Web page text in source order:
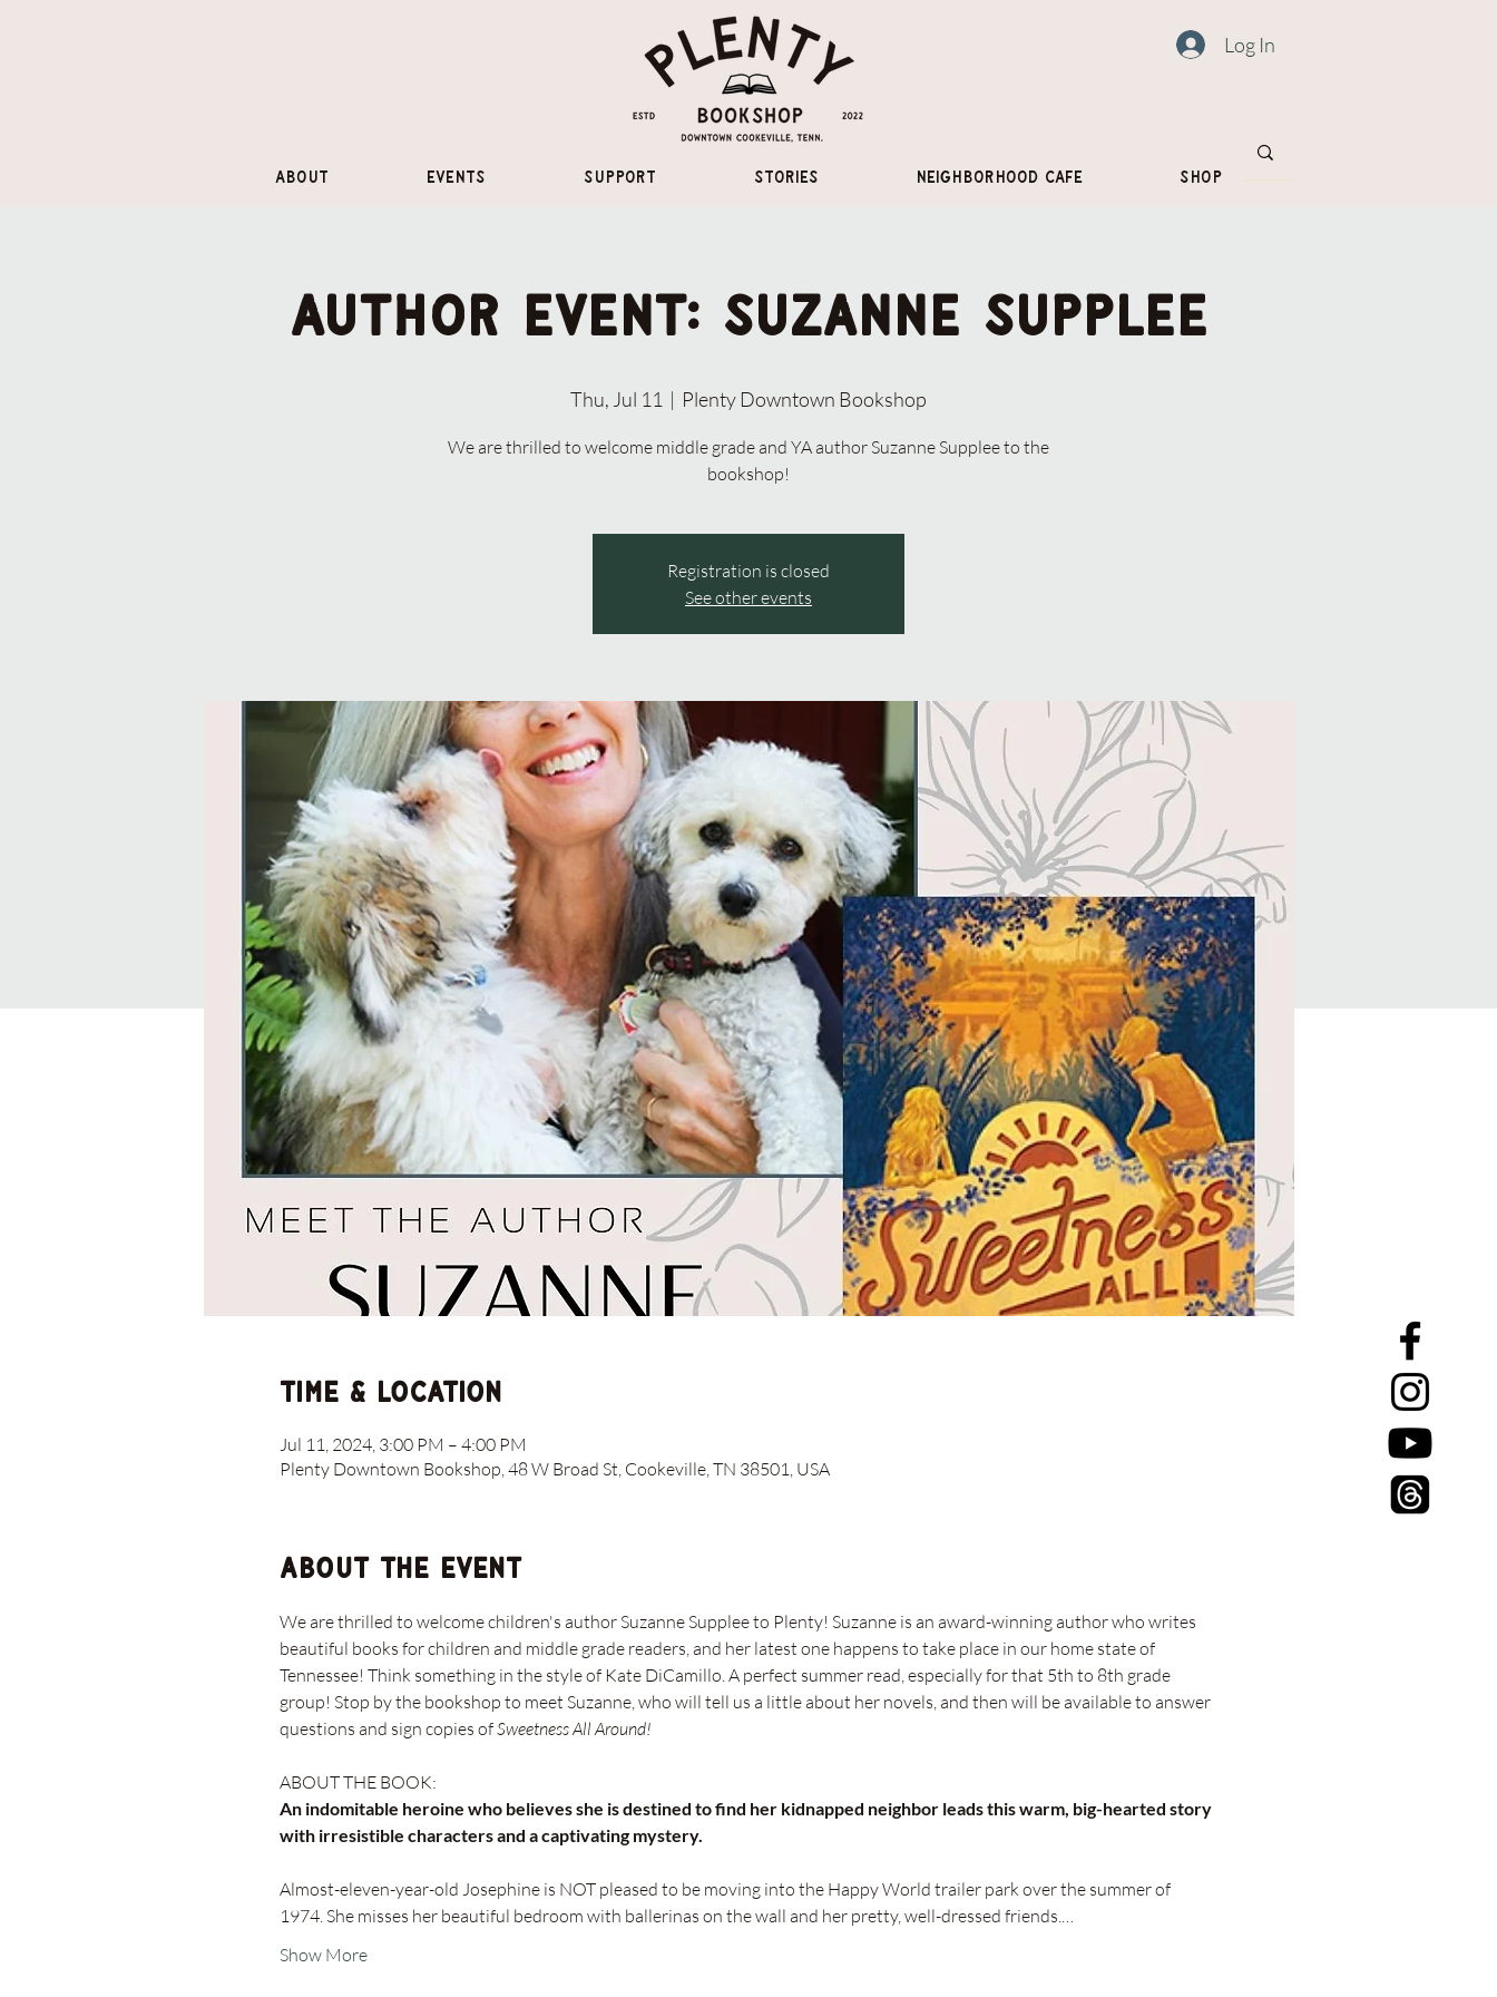
Log In
About Events Support Stories Neighborhood Cafe Shop
Author Event: Suzanne Supplee
Thu, Jul 11
  |
Plenty Downtown Bookshop
We are thrilled to welcome middle grade and YA author Suzanne Supplee to the
bookshop!
Registration is closed
See other events
Time & Location
Jul 11, 2024, 3:00 PM – 4:00 PM
Plenty Downtown Bookshop, 48 W Broad St, Cookeville, TN 38501, USA
About the event
We are thrilled to welcome children's author Suzanne Supplee to Plenty! Suzanne is an award-winning author who writes
beautiful books for children and middle grade readers, and her latest one happens to take place in our home state of
Tennessee! Think something in the style of Kate DiCamillo. A perfect summer read, especially for that 5th to 8th grade
group! Stop by the bookshop to meet Suzanne, who will tell us a little about her novels, and then will be available to answer
questions and sign copies of Sweetness All Around!
An indomitable heroine who believes she is destined to find her kidnapped neighbor leads this warm, big-hearted story
with irresistible characters and a captivating mystery.
Almost-eleven-year-old Josephine is NOT pleased to be moving into the Happy World trailer park over the summer of
1974. She misses her beautiful bedroom with ballerinas on the wall and her pretty, well-dressed friends.…
Show More